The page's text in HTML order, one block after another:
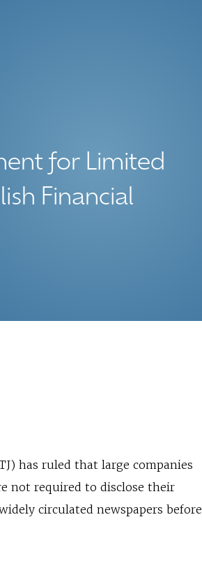
for Limited
Financial
has ruled that large companies
not required to disclose their
circulated newspapers before